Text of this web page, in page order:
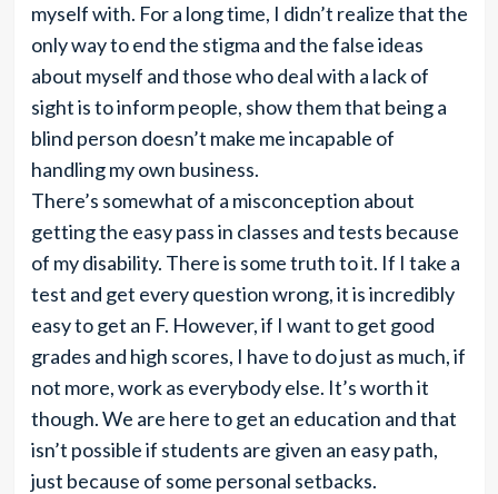
myself with. For a long time, I didn’t realize that the
only way to end the stigma and the false ideas
about myself and those who deal with a lack of
sight is to inform people, show them that being a
blind person doesn’t make me incapable of
handling my own business.
There’s somewhat of a misconception about
getting the easy pass in classes and tests because
of my disability. There is some truth to it. If I take a
test and get every question wrong, it is incredibly
easy to get an F. However, if I want to get good
grades and high scores, I have to do just as much, if
not more, work as everybody else. It’s worth it
though. We are here to get an education and that
isn’t possible if students are given an easy path,
just because of some personal setbacks.